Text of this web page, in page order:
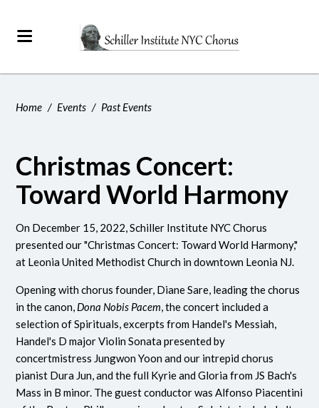
Home / Events / Past Events
Christmas Concert:
Toward World Harmony
On December 15, 2022, Schiller Institute NYC Chorus
presented our "Christmas Concert: Toward World Harmony,"
at Leonia United Methodist Church in downtown Leonia NJ.
Opening with chorus founder, Diane Sare, leading the chorus
in the canon, Dona Nobis Pacem, the concert included a
selection of Spirituals, excerpts from Handel's Messiah,
Handel's D major Violin Sonata presented by
concertmistress Jungwon Yoon and our intrepid chorus
pianist Dura Jun, and the full Kyrie and Gloria from JS Bach's
Mass in B minor. The guest conductor was Alfonso Piacentini